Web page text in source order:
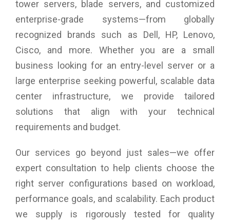
(depends on OS support), SRD cat.2 (6E frequency only in
dedicated regions)
WWAN (Optional): Fibocom FM350-GL (Sub-6/Cat.19) – 5G
(regional offering)
Dimension (W x D x H): 308.8 mm x 209 mm x 15.8 mm
Weight: Starting from 898g
tower servers, blade servers, and customized
enterprise-grade systems—from globally
recognized brands such as Dell, HP, Lenovo,
Cisco, and more. Whether you are a small
business looking for an entry-level server or a
large enterprise seeking powerful, scalable data
center infrastructure, we provide tailored
solutions that align with your technical
requirements and budget.
Our services go beyond just sales—we offer
expert consultation to help clients choose the
right server configurations based on workload,
performance goals, and scalability. Each product
we supply is rigorously tested for quality